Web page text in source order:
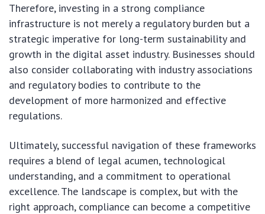
Therefore, investing in a strong compliance
infrastructure is not merely a regulatory burden but a
strategic imperative for long-term sustainability and
growth in the digital asset industry. Businesses should
also consider collaborating with industry associations
and regulatory bodies to contribute to the
development of more harmonized and effective
regulations.
Ultimately, successful navigation of these frameworks
requires a blend of legal acumen, technological
understanding, and a commitment to operational
excellence. The landscape is complex, but with the
right approach, compliance can become a competitive